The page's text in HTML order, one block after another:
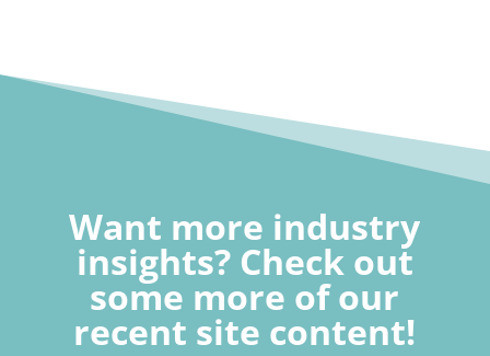
Want more industry
insights? Check out
some more of our
recent site content!